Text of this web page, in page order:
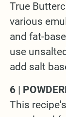
True
various
and fat-
use
add salt
6 |
This